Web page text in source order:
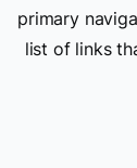
primary
list of links